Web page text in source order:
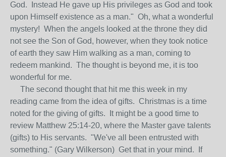
God. Instead He gave up His privileges as God and took
upon Himself existence as a man." Oh, what a wonderful
mystery! When the angels looked at the throne they did
not see the Son of God, however, when they took notice
of earth they saw Him walking as a man, coming to
redeem mankind. The thought is beyond me, it is too
wonderful for me.
The second thought that hit me this week in my
reading came from the idea of gifts. Christmas is a time
noted for the giving of gifts. It might be a good time to
review Matthew 25:14-20, where the Master gave talents
(gifts) to His servants. "We've all been entrusted with
something." (Gary Wilkerson) Get that in your mind. If